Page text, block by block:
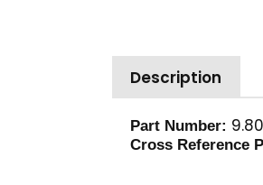
Description
Part Number:
Cross Reference